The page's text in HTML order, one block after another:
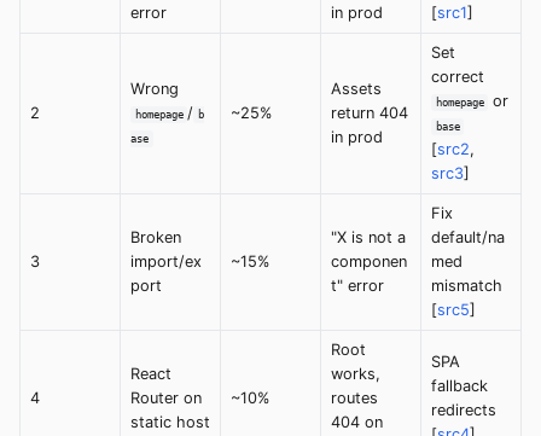
error
in prod
[src1]
2
Wrong
homepage / b
ase
~25%
Assets
return 404
in prod
Set
correct
homepage or
base
[src2,
src3]
3
Broken
import/ex
port
~15%
"X is not a
componen
t" error
Fix
default/na
med
mismatch
[src5]
4
React
Router on
static host
~10%
Root
works,
routes
404 on
SPA
fallback
redirects